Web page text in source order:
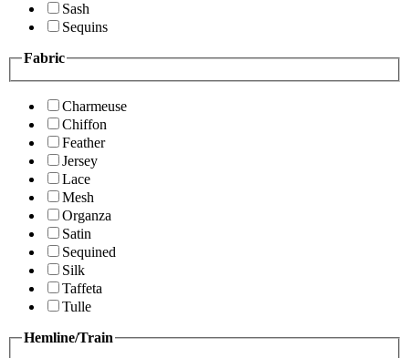
Sash
Sequins
Fabric
Charmeuse
Chiffon
Feather
Jersey
Lace
Mesh
Organza
Satin
Sequined
Silk
Taffeta
Tulle
Hemline/Train